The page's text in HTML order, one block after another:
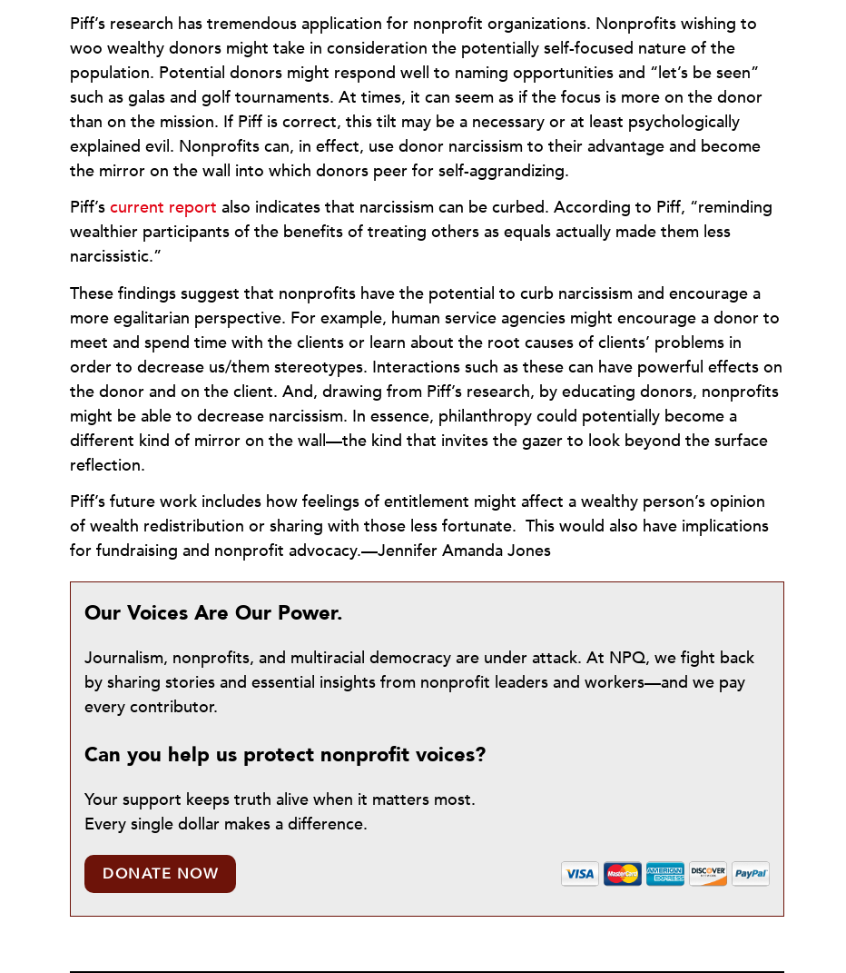
Piff’s research has tremendous application for nonprofit organizations. Nonprofits wishing to
woo wealthy donors might take in consideration the potentially self-focused nature of the
population. Potential donors might respond well to naming opportunities and “let’s be seen”
such as galas and golf tournaments. At times, it can seem as if the focus is more on the donor
than on the mission. If Piff is correct, this tilt may be a necessary or at least psychologically
explained evil. Nonprofits can, in effect, use donor narcissism to their advantage and become
the mirror on the wall into which donors peer for self-aggrandizing.
Piff’s current report also indicates that narcissism can be curbed. According to Piff, “reminding
wealthier participants of the benefits of treating others as equals actually made them less
narcissistic.”
These findings suggest that nonprofits have the potential to curb narcissism and encourage a
more egalitarian perspective. For example, human service agencies might encourage a donor to
meet and spend time with the clients or learn about the root causes of clients’ problems in
order to decrease us/them stereotypes. Interactions such as these can have powerful effects on
the donor and on the client. And, drawing from Piff’s research, by educating donors, nonprofits
might be able to decrease narcissism. In essence, philanthropy could potentially become a
different kind of mirror on the wall—the kind that invites the gazer to look beyond the surface
reflection.
Piff’s future work includes how feelings of entitlement might affect a wealthy person’s opinion
of wealth redistribution or sharing with those less fortunate. This would also have implications
for fundraising and nonprofit advocacy.—Jennifer Amanda Jones
Our Voices Are Our Power.
Journalism, nonprofits, and multiracial democracy are under attack. At NPQ, we fight back
by sharing stories and essential insights from nonprofit leaders and workers—and we pay
every contributor.
Can you help us protect nonprofit voices?
Your support keeps truth alive when it matters most.
Every single dollar makes a difference.
DONATE NOW